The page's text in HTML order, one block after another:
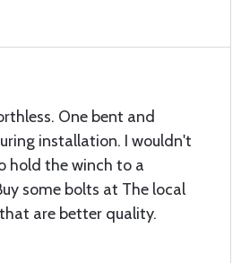
One bent and
installation. I wouldn't
hold the winch to a
some bolts at The local
are better quality.